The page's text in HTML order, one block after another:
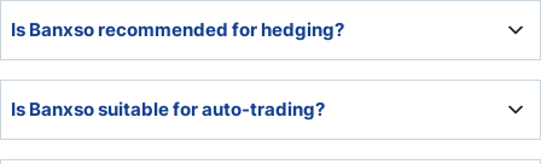
it unsuitable for spread betters.
Is Banxso recommended for hedging?
consider the high trading fees and evaluate if hedging is
economically viable for their portfolios.
Is Banxso suitable for auto-trading?